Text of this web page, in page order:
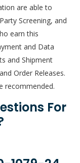
are able to
Screening, and
earn this
and Data
and Shipment
Order Releases.
recommended.
For